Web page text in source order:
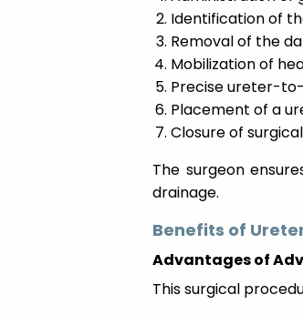
Identification of
Removal of the
Mobilization of
Precise ureter-
Placement of a
Closure of
The surgeon
drainage.
Benefits of
Advantages of
This surgical